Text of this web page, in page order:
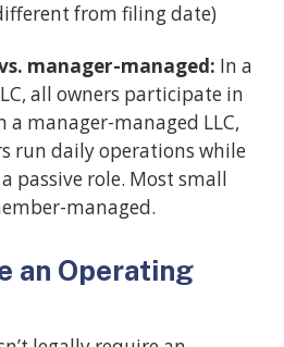
from filing date)
manager-managed: In a
all owners participate in
a manager-managed LLC,
run daily operations while
passive role. Most small
managed.
an Operating